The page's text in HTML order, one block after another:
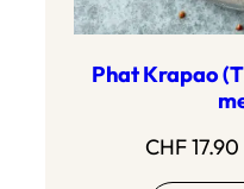
Phat Krapao
CHF17.90